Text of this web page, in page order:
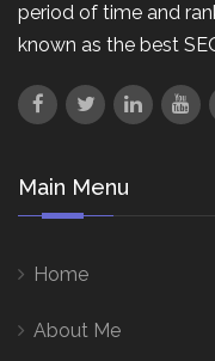
period of time and
known as the best
Main Menu
Home
About Me